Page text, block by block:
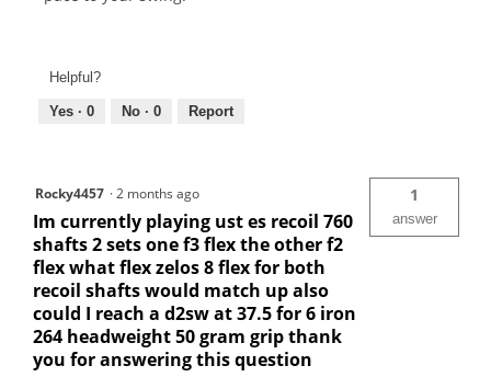
Helpful?
Yes · 0 No · 0 Report
Rocky4457 ·2 months ago
Im currently playing ust es recoil 760
shafts 2 sets one f3 flex the other f2
flex what flex zelos 8 flex for both
recoil shafts would match up also
could I reach a d2sw at 37.5 for 6 iron
264 headweight 50 gram grip thank
you for answering this question
1
answer